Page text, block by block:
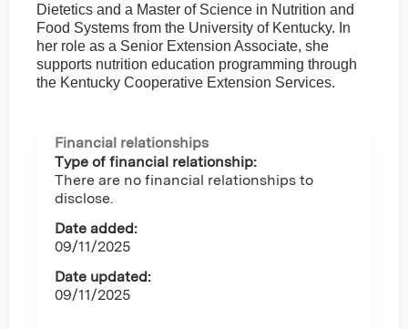
Dietetics and a Master of Science in Nutrition and
Food Systems from the University of Kentucky. In
her role as a Senior Extension Associate, she
supports nutrition education programming through
the Kentucky Cooperative Extension Services.
Financial relationships
Type of financial relationship:
There are no financial relationships to
disclose.
Date added:
09/11/2025
Date updated:
09/11/2025